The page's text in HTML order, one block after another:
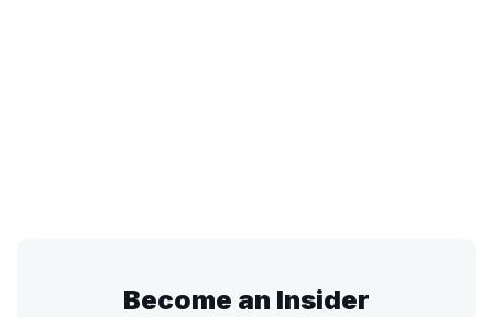
Become an Insider